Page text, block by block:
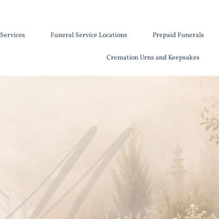
Funeral Service Locations Prepaid Funerals
Cremation Urns and Keepsakes